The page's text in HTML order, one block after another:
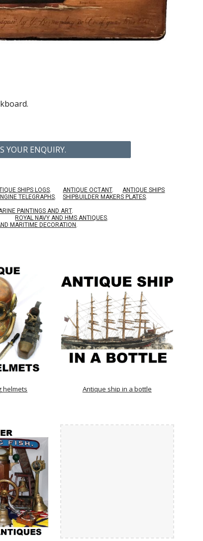
YOUR ENQUIRY.
SHIPS LOGS. ANTIQUE OCTANT.
ANTIQUE SHIPS
TELEGRAPHS. SHIPBUILDER MAKERS PLATES.
PAINTINGS AND ART.
ROYAL NAVY AND HMS ANTIQUES.
MARITIME DECORATION .
helmets Antique ship in a bottle